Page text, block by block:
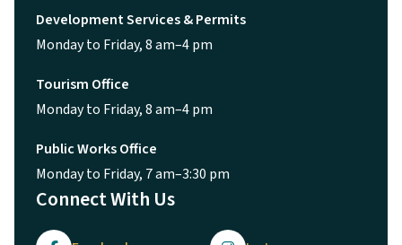
Development Services & Permits
Monday to Friday, 8 am–4 pm
Tourism Office
Monday to Friday, 8 am–4 pm
Public Works Office
Monday to Friday, 7 am–3:30 pm
Connect With Us